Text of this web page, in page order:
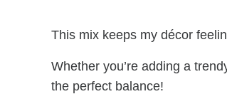
This mix keeps my décor
Whether you’re adding a
the perfect balance!